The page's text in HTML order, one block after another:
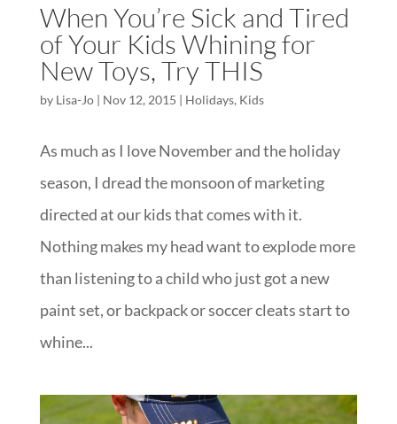
When You’re Sick and Tired
of Your Kids Whining for
New Toys, Try THIS
by Lisa-Jo| Nov 12, 2015 | Holidays, Kids
As much as I love November and the holiday
season, I dread the monsoon of marketing
directed at our kids that comes with it.
Nothing makes my head want to explode more
than listening to a child who just got a new
paint set, or backpack or soccer cleats start to
whine...